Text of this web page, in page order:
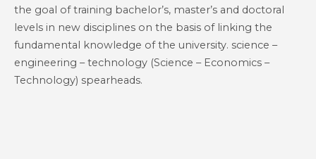
the goal of training bachelor’s, master’s and doctoral
levels in new disciplines on the basis of linking the
fundamental knowledge of the university. science –
engineering – technology (Science – Economics –
Technology) spearheads.